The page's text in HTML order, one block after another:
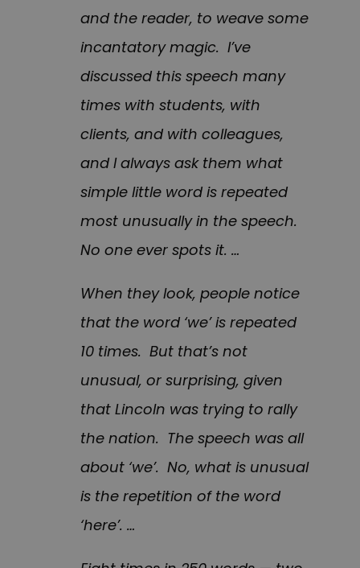
and the reader, to weave some
incantatory magic. I’ve
discussed this speech many
times with students, with
clients, and with colleagues,
and I always ask them what
simple little word is repeated
most unusually in the speech.
No one ever spots it. …
When they look, people notice
that the word ‘we’ is repeated
10 times. But that’s not
unusual, or surprising, given
that Lincoln was trying to rally
the nation. The speech was all
about ‘we’. No, what is unusual
is the repetition of the word
‘here’. …